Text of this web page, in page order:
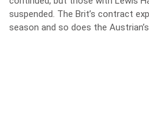
suspended. The Brit’s contract
season and so does the